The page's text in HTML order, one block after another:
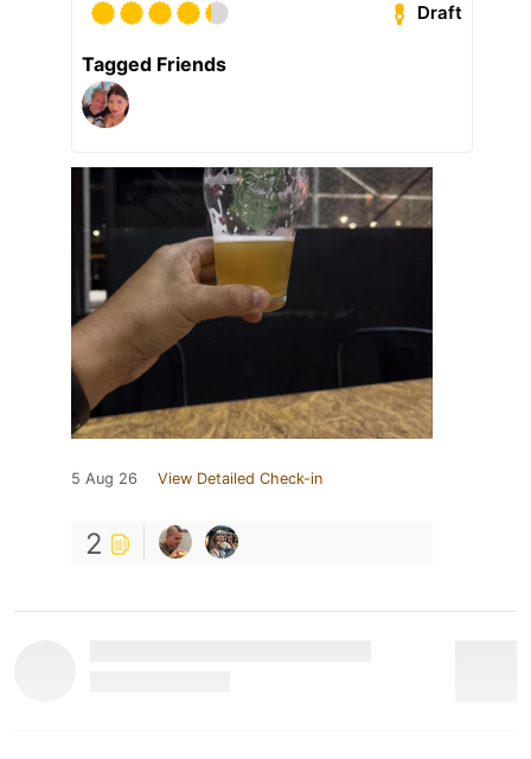
Draft
Tagged Friends
5 Aug 26 View Detailed Check-in
2